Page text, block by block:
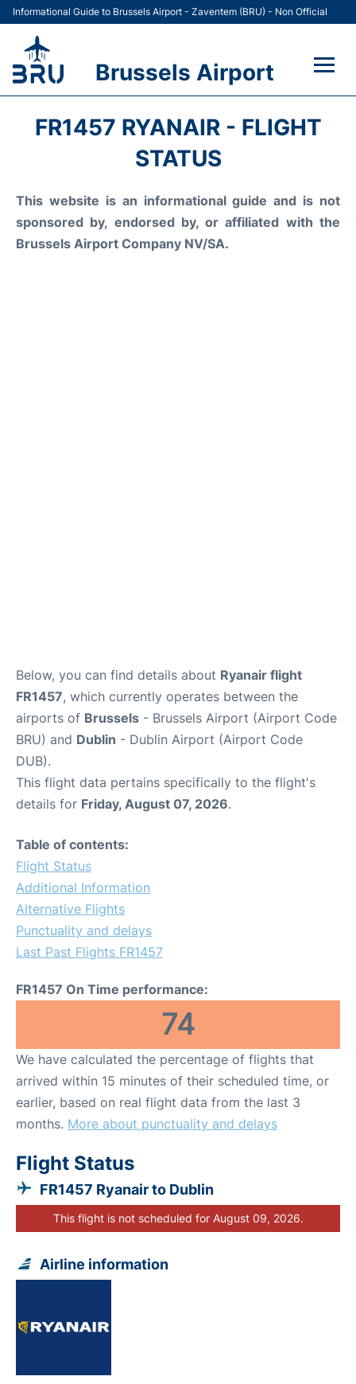
Informational Guide to Brussels Airport - Zaventem (BRU) - Non Official
Brussels Airport
Car Rental
FR1457 RYANAIR - FLIGHT
STATUS
This website is an informational guide and is not
sponsored by, endorsed by, or affiliated with the
Brussels Airport Company NV/SA.
Below, you can find details about Ryanair flight
FR1457, which currently operates between the
airports of Brussels - Brussels Airport (Airport Code
BRU) and Dublin - Dublin Airport (Airport Code
DUB).
This flight data pertains specifically to the flight's
details for Friday, August 07, 2026.
Table of contents:
Flight Status
Additional Information
Alternative Flights
Punctuality and delays
Last Past Flights FR1457
FR1457 On Time performance:
74
We have calculated the percentage of flights that
arrived within 15 minutes of their scheduled time, or
earlier, based on real flight data from the last 3
months. More about punctuality and delays
Flight Status
FR1457 Ryanair to Dublin
This flight is not scheduled for August 09, 2026.
Airline information